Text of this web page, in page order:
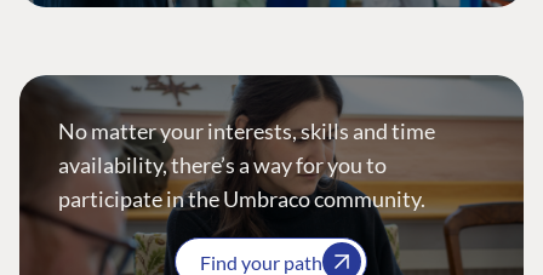
No matter your interests, skills and time
availability, there’s a way for you to
participate in the Umbraco community.
Find your path